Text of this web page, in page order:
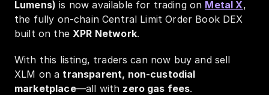
Lumens) is now available for trading on Metal X,
the fully on-chain Central Limit Order Book DEX
built on the XPR Network.
With this listing, traders can now buy and sell
XLM on a transparent, non-custodial
marketplace—all with zero gas fees.